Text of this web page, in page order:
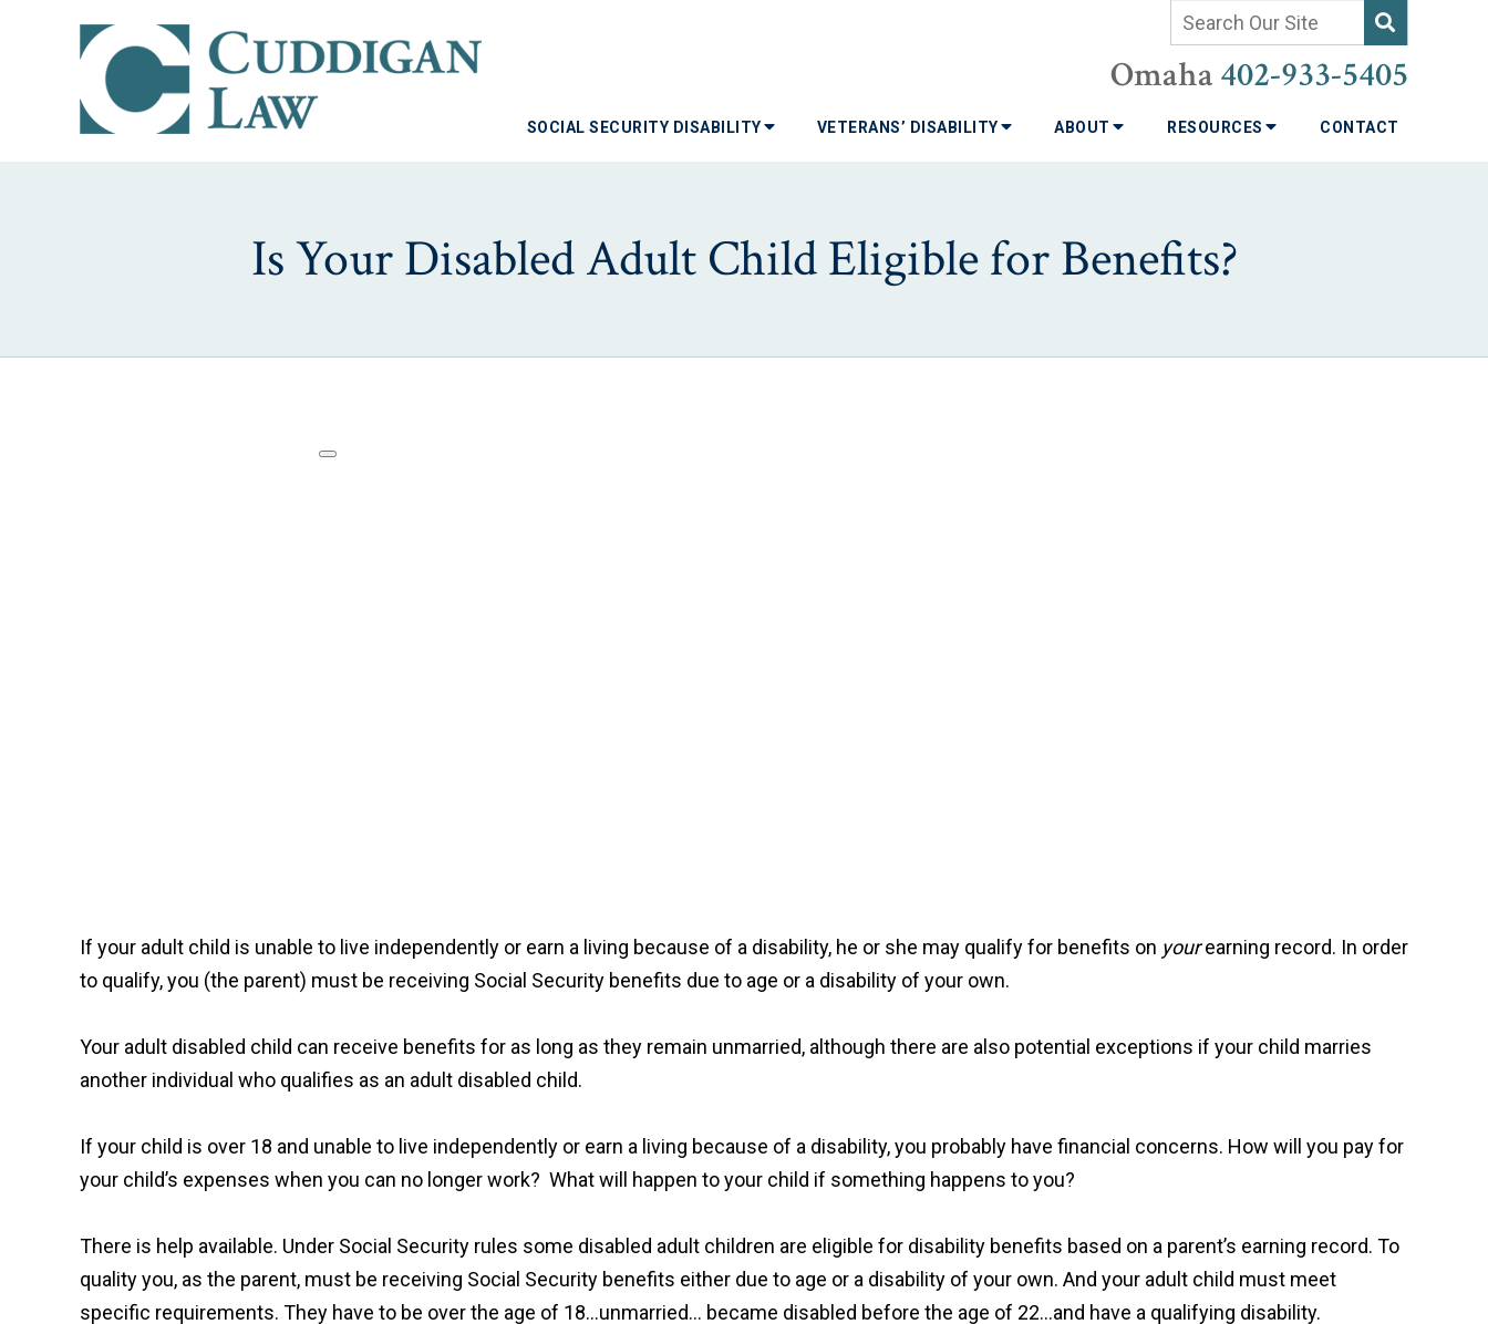
Omaha 402-933-5405
SOCIAL SECURITY DISABILITY VETERANS’ DISABILITY ABOUT RESOURCES CONTACT
Is Your Disabled Adult Child Eligible for Benefits?
If your adult child is unable to live independently or earn a living because of a disability, he or she may qualify for benefits on yourearning record. In order
to qualify, you (the parent) must be receiving Social Security benefits due to age or a disability of your own.
Your adult disabled child can receive benefits for as long as they remain unmarried, although there are also potential exceptions if your child marries
another individual who qualifies as an adult disabled child.
If your child is over 18 and unable to live independently or earn a living because of a disability, you probably have financial concerns. How will you pay for
your child’s expenses when you can no longer work? What will happen to your child if something happens to you?
There is help available. Under Social Security rules some disabled adult children are eligible for disability benefits based on a parent’s earning record. To
quality you, as the parent, must be receiving Social Security benefits either due to age or a disability of your own. And your adult child must meet
specific requirements. They have to be over the age of 18…unmarried… became disabled before the age of 22…and have a qualifying disability.